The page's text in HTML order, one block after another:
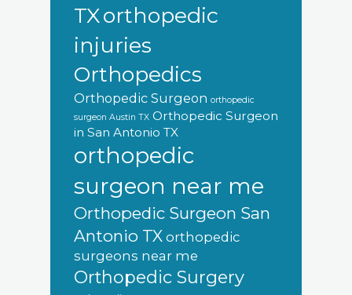
TXorthopedic
injuries
Orthopedics
Orthopedic Surgeon orthopedic
surgeon Austin TX Orthopedic Surgeon
in San Antonio TX
orthopedic
surgeon near me
Orthopedic Surgeon San
Antonio TX orthopedic
surgeons near me
Orthopedic Surgery